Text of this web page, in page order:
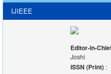
IJIEEE
Editor-in-
Joshi
ISSN (Print):